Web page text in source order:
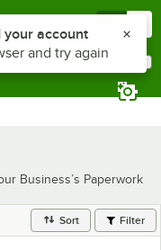
Business’s Paperwork
Sort Filter
the notifications list
your account
and try again